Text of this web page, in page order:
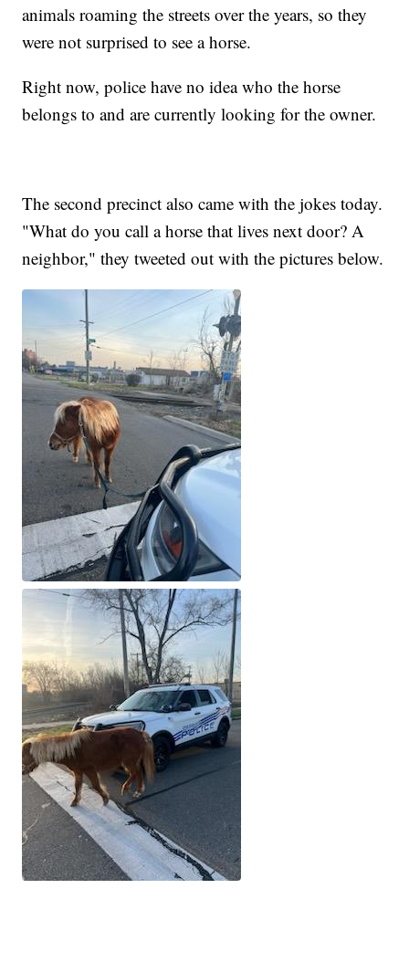
animals roaming the streets over the years, so they
were not surprised to see a horse.
Right now, police have no idea who the horse
belongs to and are currently looking for the owner.
The second precinct also came with the jokes today.
"What do you call a horse that lives next door? A
neighbor," they tweeted out with the pictures below.